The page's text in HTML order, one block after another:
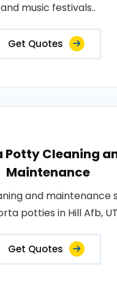
and music festivals..
Get Quotes
Potty Cleaning
Maintenance
and maintenance
potties in Hill Afb,
Get Quotes